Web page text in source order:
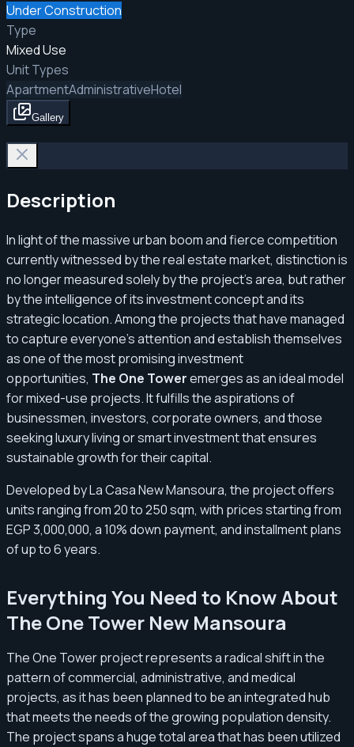
Under Construction
Type
Mixed Use
Unit Types
ApartmentAdministrativeHotel
Gallery
Description
In light of the massive urban boom and fierce competition
currently witnessed by the real estate market, distinction is
no longer measured solely by the project's area, but rather
by the intelligence of its investment concept and its
strategic location. Among the projects that have managed
to capture everyone's attention and establish themselves
as one of the most promising investment
opportunities, The One Toweremerges as an ideal model
for mixed-use projects. It fulfills the aspirations of
businessmen, investors, corporate owners, and those
seeking luxury living or smart investment that ensures
sustainable growth for their capital.
Developed by La Casa New Mansoura, the project offers
units ranging from 20 to 250 sqm, with prices starting from
EGP 3,000,000, a 10% down payment, and installment plans
of up to 6 years.
Everything You Need to Know About
The One Tower New Mansoura
The One Tower project represents a radical shift in the
pattern of commercial, administrative, and medical
projects, as it has been planned to be an integrated hub
that meets the needs of the growing population density.
The project spans a huge total area that has been utilized